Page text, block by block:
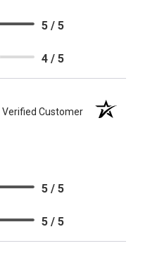
5 / 5
4 / 5
Verified Customer
5 / 5
5 / 5